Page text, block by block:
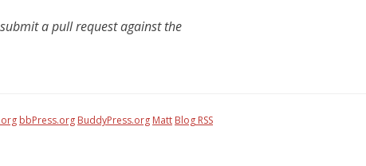
a pull request against the
bbPress.org BuddyPress.org Matt Blog RSS